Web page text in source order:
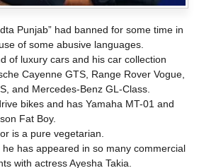
Punjab” had banned for some time in
of some abusive languages.
of luxury cars and his car collection
Cayenne GTS, Range Rover Vogue,
and Mercedes-Benz GL-Class.
bikes and has Yamaha MT-01 and
Fat Boy.
is a pure vegetarian.
he has appeared in so many commercial
with actress Ayesha Takia.